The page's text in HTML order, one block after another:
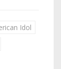
Idol